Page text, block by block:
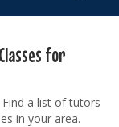
for
a list of tutors
in your area.